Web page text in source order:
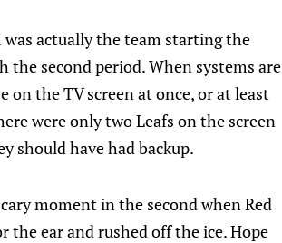
actually the team starting the
the second period. When systems are
on the TV screen at once, or at least
were only two Leafs on the screen
should have had backup.
moment in the second when Red
the ear and rushed off the ice. Hope